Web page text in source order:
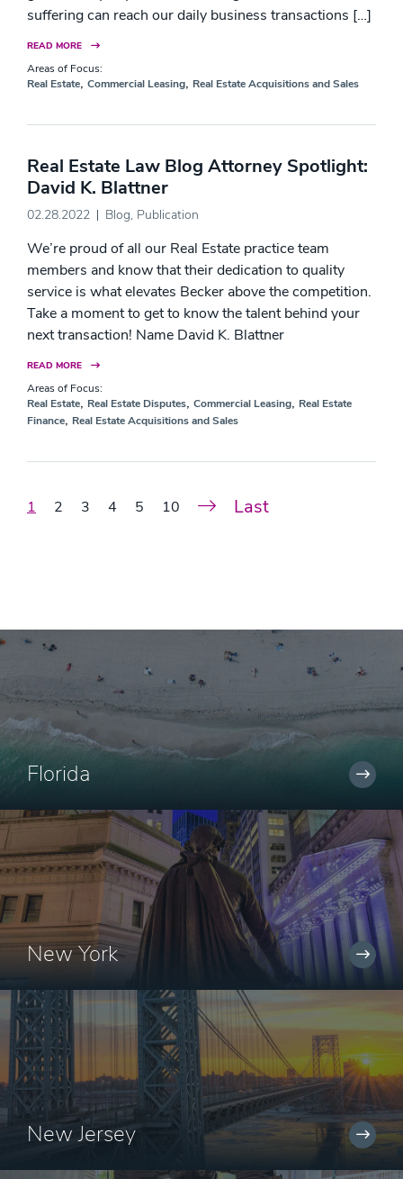
suffering can reach our daily business transactions […]
READ MORE
Areas of Focus:
Real Estate, Commercial Leasing, Real Estate Acquisitions and Sales
Real Estate Law Blog Attorney Spotlight:
David K. Blattner
02.28.2022 Blog, Publication
We’re proud of all our Real Estate practice team
members and know that their dedication to quality
service is what elevates Becker above the competition.
Take a moment to get to know the talent behind your
next transaction! Name David K. Blattner
READ MORE
Areas of Focus:
Real Estate, Real Estate Disputes, Commercial Leasing, Real Estate
Finance, Real Estate Acquisitions and Sales
1 2 3 4 5 10 Last
Florida
New York
New Jersey